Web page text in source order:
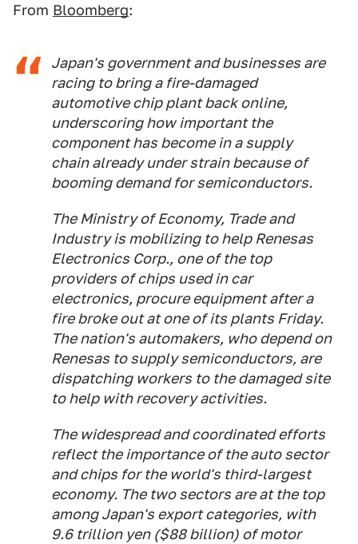
From Bloomberg:
Japan's government and businesses are
racing to bring a fire-damaged
automotive chip plant back online,
underscoring how important the
component has become in a supply
chain already under strain because of
booming demand for semiconductors.
The Ministry of Economy, Trade and
Industry is mobilizing to help Renesas
Electronics Corp., one of the top
providers of chips used in car
electronics, procure equipment after a
fire broke out at one of its plants Friday.
The nation's automakers, who depend on
Renesas to supply semiconductors, are
dispatching workers to the damaged site
to help with recovery activities.
The widespread and coordinated efforts
reflect the importance of the auto sector
and chips for the world's third-largest
economy. The two sectors are at the top
among Japan's export categories, with
9.6 trillion yen ($88 billion) of motor